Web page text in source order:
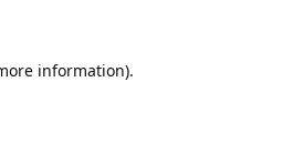
information).